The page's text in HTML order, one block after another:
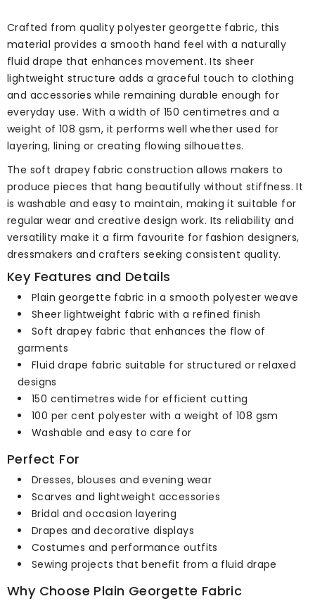
Crafted from quality polyester georgette fabric, this
material provides a smooth hand feel with a naturally
fluid drape that enhances movement. Its sheer
lightweight structure adds a graceful touch to clothing
and accessories while remaining durable enough for
everyday use. With a width of 150 centimetres and a
weight of 108 gsm, it performs well whether used for
layering, lining or creating flowing silhouettes.
The soft drapey fabric construction allows makers to
produce pieces that hang beautifully without stiffness. It
is washable and easy to maintain, making it suitable for
regular wear and creative design work. Its reliability and
versatility make it a firm favourite for fashion designers,
dressmakers and crafters seeking consistent quality.
Key Features and Details
Plain georgette fabric in a smooth polyester weave
Sheer lightweight fabric with a refined finish
Soft drapey fabric that enhances the flow of
garments
Fluid drape fabric suitable for structured or relaxed
designs
150 centimetres wide for efficient cutting
100 per cent polyester with a weight of 108 gsm
Washable and easy to care for
Perfect For
Dresses, blouses and evening wear
Scarves and lightweight accessories
Bridal and occasion layering
Drapes and decorative displays
Costumes and performance outfits
Sewing projects that benefit from a fluid drape
Why Choose Plain Georgette Fabric